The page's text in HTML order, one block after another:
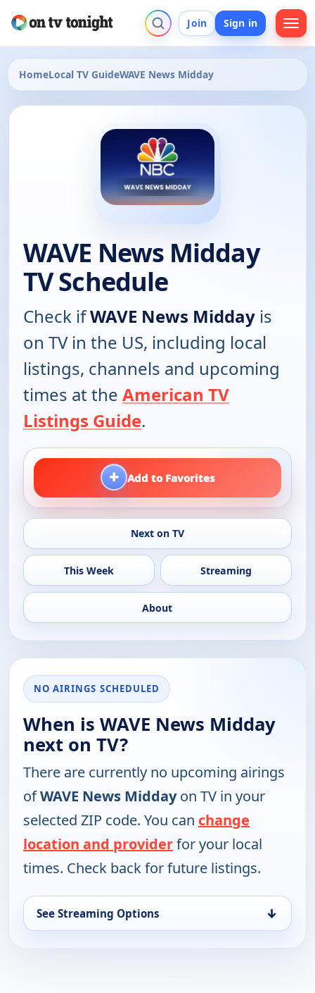
Join Sign in
HomeLocal TV GuideWAVE News Midday
WAVE News Midday
TV Schedule
Check ifWAVE News Midday is
on TV in the US, including local
listings, channels and upcoming
times at the American TV
Listings Guide.
+ Add to Favorites
Next on TV
This Week Streaming
About
NO AIRINGS SCHEDULED
When is WAVE News Midday
next on TV?
There are currently no upcoming airings
ofWAVE News Middayon TV in your
selected ZIP code. You can change
location and providerfor your local
times. Check back for future listings.
See Streaming Options ↓